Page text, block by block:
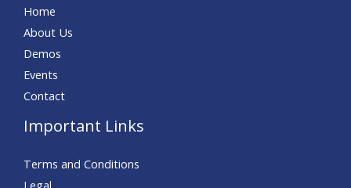
Home
About Us
Demos
Events
Contact
Important Links
Terms and Conditions